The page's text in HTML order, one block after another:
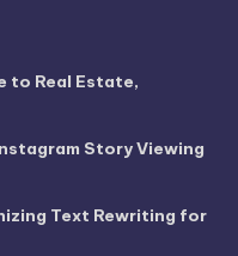
to Real Estate,
Story Viewing
Text Rewriting for